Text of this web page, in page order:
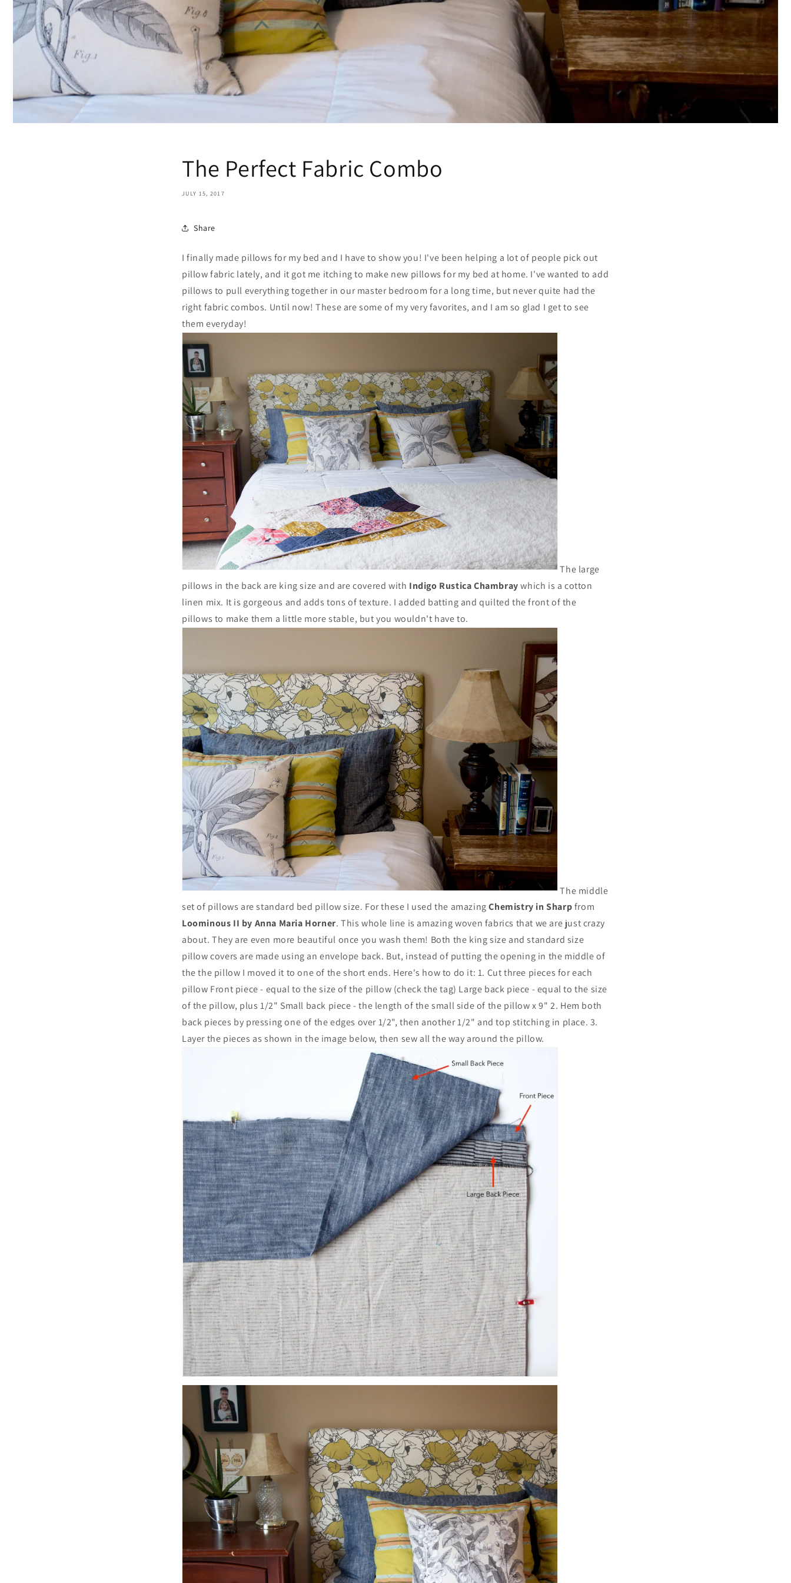
The Perfect Fabric Combo
JULY 15, 2017
Share
I finally made pillows for my bed and I have to show you! I've been helping a lot of people pick out
pillow fabric lately, and it got me itching to make new pillows for my bed at home. I've wanted to add
pillows to pull everything together in our master bedroom for a long time, but never quite had the
right fabric combos. Until now! These are some of my very favorites, and I am so glad I get to see
them everyday!
The large
pillows in the back are king size and are covered with Indigo Rustica Chambraywhich is a cotton
linen mix. It is gorgeous and adds tons of texture. I added batting and quilted the front of the
pillows to make them a little more stable, but you wouldn't have to.
The middle
set of pillows are standard bed pillow size. For these I used the amazingChemistry in Sharpfrom
Loominous II by Anna Maria Horner. This whole line is amazing woven fabrics that we are just crazy
about. They are even more beautiful once you wash them! Both the king size and standard size
pillow covers are made using an envelope back. But, instead of putting the opening in the middle of
the the pillow I moved it to one of the short ends. Here's how to do it: 1. Cut three pieces for each
pillow Front piece - equal to the size of the pillow (check the tag) Large back piece - equal to the size
of the pillow, plus 1/2" Small back piece - the length of the small side of the pillow x 9" 2. Hem both
back pieces by pressing one of the edges over 1/2", then another 1/2" and top stitching in place. 3.
Layer the pieces as shown in the image below, then sew all the way around the pillow.